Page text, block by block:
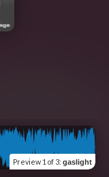
Preview 1 of 3: gaslight